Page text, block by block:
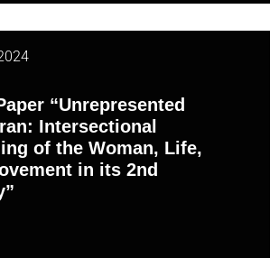
“Unrepresented
Intersectional
of the Woman, Life,
in its 2nd